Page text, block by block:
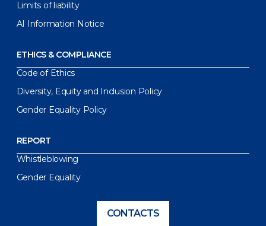
Limits of liability
AI Information Notice
ETHICS & COMPLIANCE
Code of Ethics
Diversity, Equity and Inclusion Policy
Gender Equality Policy
REPORT
Whistleblowing
Gender Equality
CONTACTS